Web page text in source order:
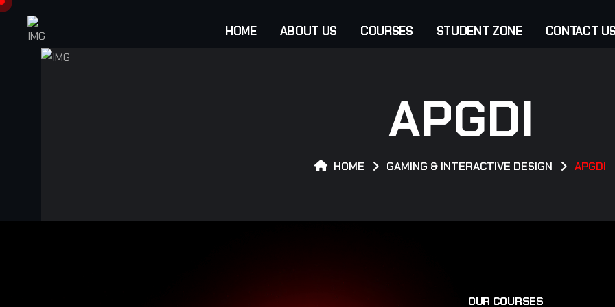
HOME ABOUT US COURSES STUDENT ZONE CONTACT US
APGDI
HOME GAMING & INTERACTIVE DESIGN APGDI
OUR COURSES